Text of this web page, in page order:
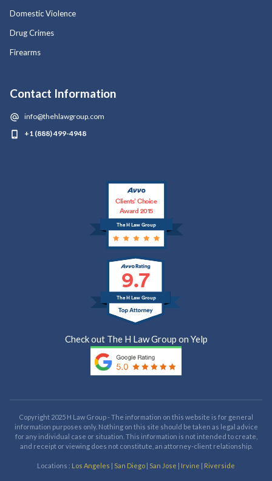
Domestic Violence
Drug Crimes
Firearms
Contact Information
info@thehlawgroup.com
+1 (888) 499-4948
The H Law Group
Clients’ Choice
Award 2015
9.7
The H Law Group
Check out The H Law Group on Yelp
Copyright 2025 H Law Group - The information on this website is for general
information purposes only. Nothing on this site should be taken as legal advice
for any individual case or situation. This information is not intended to create,
and receipt or viewing does not constitute, an attorney-client relationship.
Locations : Los Angeles | San Diego | San Jose | Irvine | Riverside